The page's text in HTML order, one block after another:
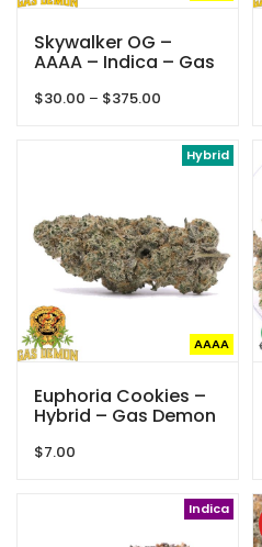
Skywalker OG –
AAAA – Indica – Gas
$30.00 – $375.00
through
Hybrid
AAAA
Euphoria Cookies –
Hybrid – Gas Demon
$7.00
Indica